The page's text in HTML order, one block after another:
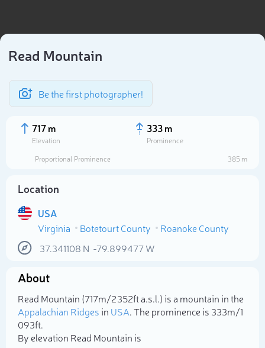
Read Mountain
Be the first photographer!
717 m
Elevation
333 m
Prominence
Proportional Prominence
385 m
Location
USA
Virginia
Botetourt County
Roanoke County
37.341108 N -79.899477W
About
Read Mountain (717m/2 352ft a.s.l.) is a mountain in the
Appalachian Ridgesin USA. The prominence is 333m/1
093ft.
By elevation Read Mountain is